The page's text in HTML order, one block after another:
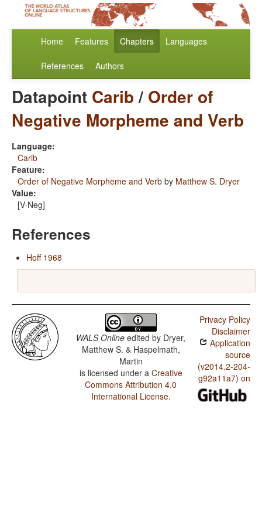
Home Features Chapters Languages
References Authors
Datapoint Carib/ Order of
Negative Morpheme and Verb
Language:
Carib
Feature:
Order of Negative Morpheme and Verb by Matthew S. Dryer
Value:
[V-Neg]
References
Hoff 1968
WALS Online edited by Dryer,
Matthew S. & Haspelmath,
Martin
is licensed under a Creative
Commons Attribution 4.0
International License.
Privacy Policy
Disclaimer
Application
source
(v2014.2-204-
g92a11a7) on